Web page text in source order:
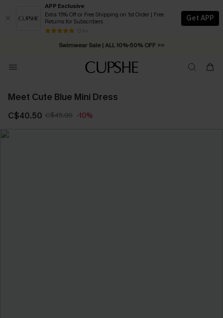
APP Exclusive
Extra 15% Off or Free Shipping on 1st Order | Free
Returns for Subscribers
13 k+
Get APP
Swimwear Sale | ALL 10%-50% OFF >>
Meet Cute Blue Mini Dress
C$40.50 C$45.00 -10%